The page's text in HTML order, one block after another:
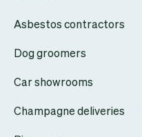
Asbestos contractors
Dog groomers
Car showrooms
Champagne deliveries